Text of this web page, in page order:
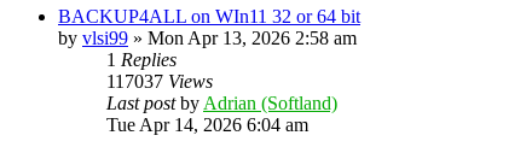
BACKUP4ALL on WIn11 32 or 64 bit
by vlsi99 » Mon Apr 13, 2026 2:58 am
1 Replies
117037 Views
Last postby Adrian (Softland)
Tue Apr 14, 2026 6:04 am